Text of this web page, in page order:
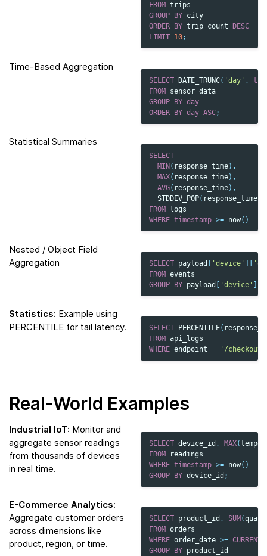
FROM trips
GROUP
BY city
ORDER
BY trip_count
DESC
LIMIT 10;
Time-Based Aggregation
SELECT DATE_TRUNC( 'day' ,
FROM sensor_data
GROUP BY day
ORDER BY day ASC;
Statistical Summaries
SELECT
MIN ( response_time),
MAX( response_time),
AVG( response_time),
STDDEV_POP( response_time
FROM
logs
WHERE timestamp >= now() -
Nested / Object Field
Aggregation
SELECT payload [ 'device' ][
FROM events
GROUP BY payload [ 'device' ][
Statistics: Example using
PERCENTILE for tail latency.
SELECT PERCENTILE(
FROM api_logs
WHERE endpoint = '/checkout'
Real-World Examples
Industrial IoT: Monitor and
aggregate sensor readings
from thousands of devices
in real time.
SELECT device_id , MAX(
FROM
readings
WHERE timestamp >= now() -
GROUP BY device_id ;
E-Commerce Analytics:
Aggregate customer orders
across dimensions like
product, region, or time.
SELECT product_id , SUM (
FROM orders
WHERE order_date >=
GROUP
BY product_id